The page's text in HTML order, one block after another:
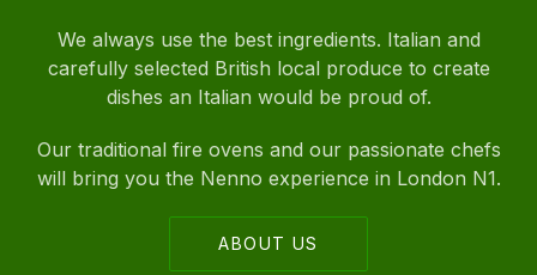
We always use the best ingredients. Italian and
carefully selected British local produce to create
dishes an Italian would be proud of.
Our traditional fire ovens and our passionate chefs
will bring you the Nenno experience in London N1.
ABOUT US